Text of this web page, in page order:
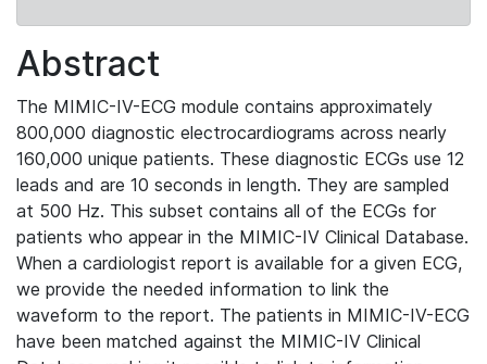
Abstract
The MIMIC-IV-ECG module contains approximately
800,000 diagnostic electrocardiograms across nearly
160,000 unique patients. These diagnostic ECGs use 12
leads and are 10 seconds in length. They are sampled
at 500 Hz. This subset contains all of the ECGs for
patients who appear in the MIMIC-IV Clinical Database.
When a cardiologist report is available for a given ECG,
we provide the needed information to link the
waveform to the report. The patients in MIMIC-IV-ECG
have been matched against the MIMIC-IV Clinical